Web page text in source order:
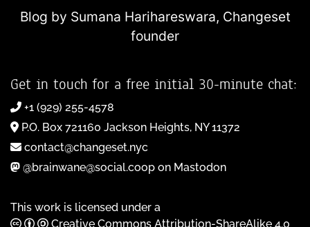
Blog by Sumana Harihareswara, Changeset
founder
Get in touch for a free initial 30-minute chat:
+1 (929) 255-4578
P.O. Box 721160 Jackson Heights, NY 11372
contact@changeset.nyc
@brainwane@social.coop on Mastodon
This work is licensed under a
Creative Commons Attribution-ShareAlike 4.0